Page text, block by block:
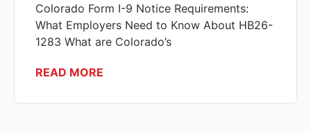
Colorado Form I-9 Notice Requirements:
What Employers Need to Know About HB26-
1283 What are Colorado’s
READ MORE